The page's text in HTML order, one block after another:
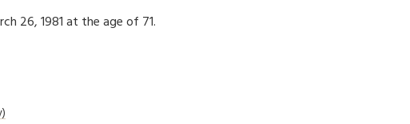
26, 1981 at the age of 71.